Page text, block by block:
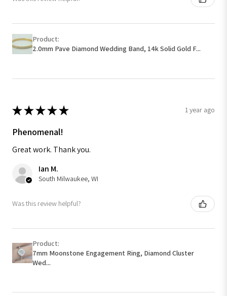
Product:
2.0mm Pave Diamond Wedding Band, 14k Solid Gold F...
★★★★★ 1 year ago
Phenomenal!
Great work. Thank you.
Ian M.
South Milwaukee, WI
Was this review helpful?
Product:
7mm Moonstone Engagement Ring, Diamond Cluster
Wed...